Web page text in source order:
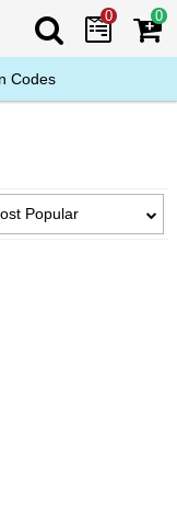
Search Mega
0 0
Codes
Popular